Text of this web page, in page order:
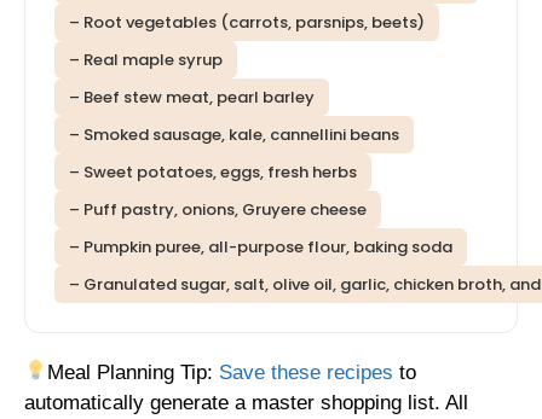
– Root vegetables (carrots, parsnips, beets)
– Real maple syrup
– Beef stew meat, pearl barley
– Smoked sausage, kale, cannellini beans
– Sweet potatoes, eggs, fresh herbs
– Puff pastry, onions, Gruyere cheese
– Pumpkin puree, all-purpose flour, baking soda
– Granulated sugar, salt, olive oil, garlic, chicken broth,
Meal Planning Tip: Save these recipes to
automatically generate a master shopping list. All